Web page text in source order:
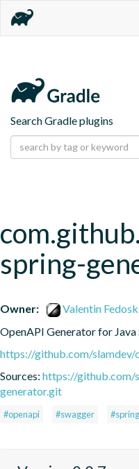
Search Gradle plugins
spring-
Owner:
Valentin
OpenAPI Generator for
https://github.com/
Sources: https://github.com/
generator.git
#openapi #swagger #spring